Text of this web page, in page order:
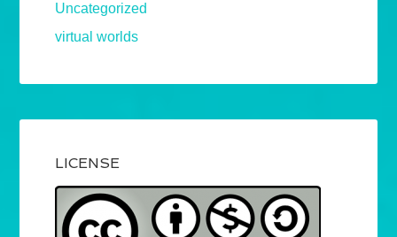
Uncategorized
virtual worlds
LICENSE